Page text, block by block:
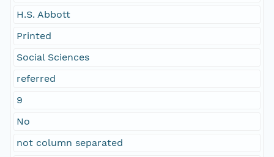
H.S. Abbott
Printed
Social Sciences
referred
9
No
not column separated